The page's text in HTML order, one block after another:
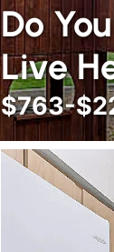
Do
Live
$763-